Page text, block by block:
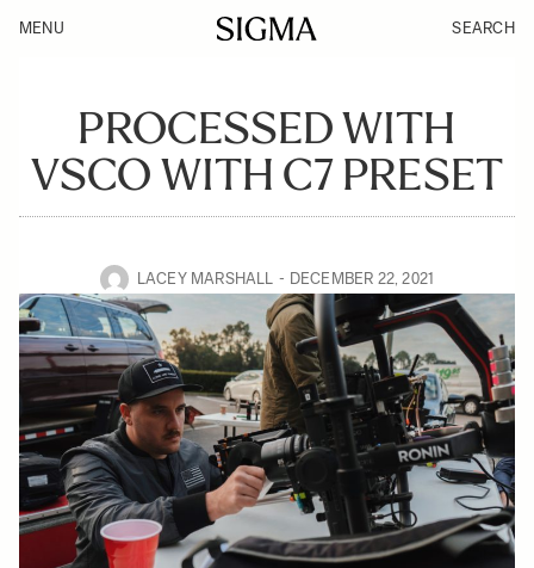
MENU SEARCH
PROCESSED WITH
VSCO WITH C7 PRESET
LACEY MARSHALL DECEMBER 22, 2021